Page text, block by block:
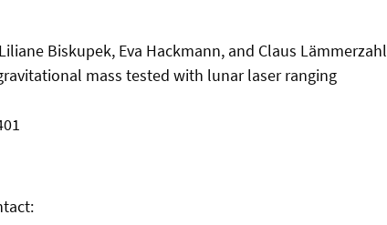
Biskupek, Eva Hackmann, and Claus Lämmerzahl
mass tested with lunar laser ranging